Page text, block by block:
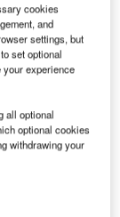
cookies
and
settings, but
set optional
your experience
all optional
optional cookies
withdrawing your